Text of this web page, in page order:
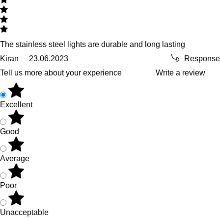
The stainless steel lights are durable and long lasting
Kiran
23.06.2023
Response
Tell us more about your experience
Write a review
Excellent
Good
Average
Poor
Unacceptable